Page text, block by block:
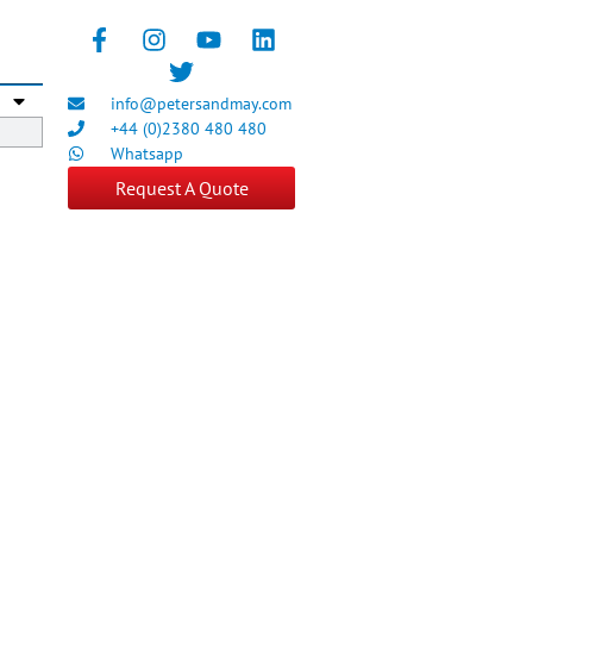
info@petersandmay.com
+44 (0)2380 480 480
Whatsapp
Request A Quote